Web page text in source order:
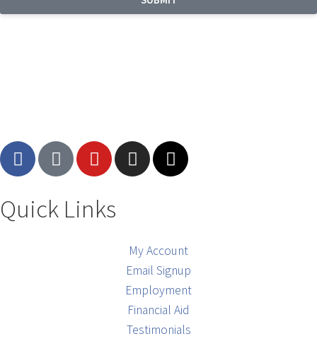
Quick Links
My Account
Email Signup
Employment
Financial Aid
Testimonials